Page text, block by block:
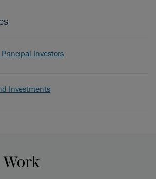
Investors
Investments